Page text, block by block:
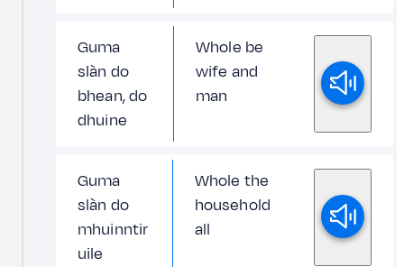
Guma
slàn do
bhean, do
dhuine
Whole be
wife and
man
Guma
slàn do
mhuinntir
uile
Whole the
household
all